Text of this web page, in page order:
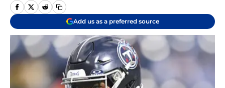
Add us as a preferred source